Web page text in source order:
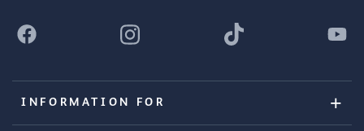
INFORMATION FOR